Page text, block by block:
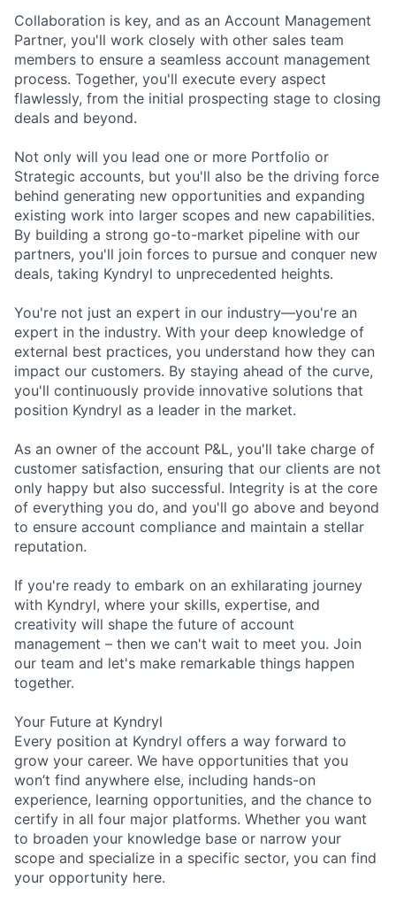
Collaboration is key, and as an Account Management
Partner, you'll work closely with other sales team
members to ensure a seamless account management
process. Together, you'll execute every aspect
flawlessly, from the initial prospecting stage to closing
deals and beyond.
Not only will you lead one or more Portfolio or
Strategic accounts, but you'll also be the driving force
behind generating new opportunities and expanding
existing work into larger scopes and new capabilities.
By building a strong go-to-market pipeline with our
partners, you'll join forces to pursue and conquer new
deals, taking Kyndryl to unprecedented heights.
You're not just an expert in our industry—you're an
expert in the industry. With your deep knowledge of
external best practices, you understand how they can
impact our customers. By staying ahead of the curve,
you'll continuously provide innovative solutions that
position Kyndryl as a leader in the market.
As an owner of the account P&L, you'll take charge of
customer satisfaction, ensuring that our clients are not
only happy but also successful. Integrity is at the core
of everything you do, and you'll go above and beyond
to ensure account compliance and maintain a stellar
reputation.
If you're ready to embark on an exhilarating journey
with Kyndryl, where your skills, expertise, and
creativity will shape the future of account
management – then we can't wait to meet you. Join
our team and let's make remarkable things happen
together.
Your Future at Kyndryl
Every position at Kyndryl offers a way forward to
grow your career. We have opportunities that you
won’t find anywhere else, including hands-on
experience, learning opportunities, and the chance to
certify in all four major platforms. Whether you want
to broaden your knowledge base or narrow your
scope and specialize in a specific sector, you can find
your opportunity here.